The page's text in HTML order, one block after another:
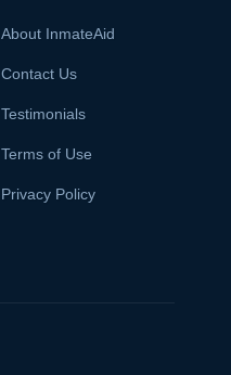
About InmateAid
Contact Us
Testimonials
Terms of Use
Privacy Policy